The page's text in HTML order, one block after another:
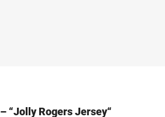
– “Jolly Rogers Jersey“